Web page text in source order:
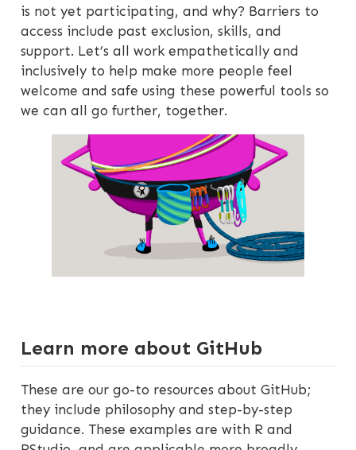
is not yet participating, and why? Barriers to
access include past exclusion, skills, and
support. Let’s all work empathetically and
inclusively to help make more people feel
welcome and safe using these powerful tools so
we can all go further, together.
Learn more about GitHub
These are our go-to resources about GitHub;
they include philosophy and step-by-step
guidance. These examples are with R and